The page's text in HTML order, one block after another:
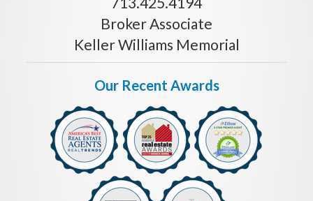
Broker Associate
Keller Williams Memorial
Our Recent Awards